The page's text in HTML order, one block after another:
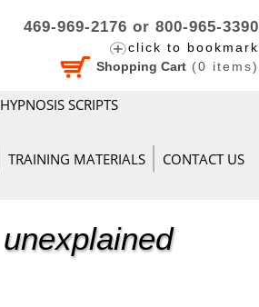
469-969-2176 or 800-965-3390
click to bookmark
Shopping Cart(0 items)
SCRIPTS
TRAINING MATERIALS
CONTACT US